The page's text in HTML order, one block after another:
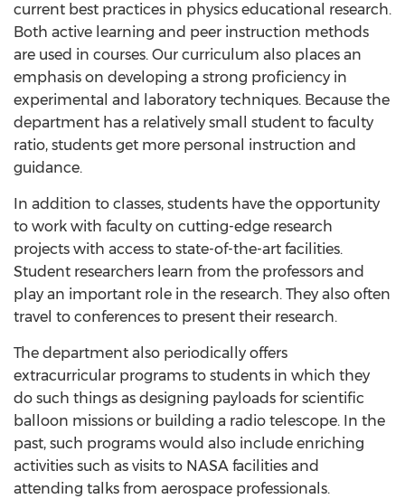
current best practices in physics educational research.
Both active learning and peer instruction methods
are used in courses. Our curriculum also places an
emphasis on developing a strong proficiency in
experimental and laboratory techniques. Because the
department has a relatively small student to faculty
ratio, students get more personal instruction and
guidance.
In addition to classes, students have the opportunity
to work with faculty on cutting-edge research
projects with access to state-of-the-art facilities.
Student researchers learn from the professors and
play an important role in the research. They also often
travel to conferences to present their research.
The department also periodically offers
extracurricular programs to students in which they
do such things as designing payloads for scientific
balloon missions or building a radio telescope. In the
past, such programs would also include enriching
activities such as visits to NASA facilities and
attending talks from aerospace professionals.